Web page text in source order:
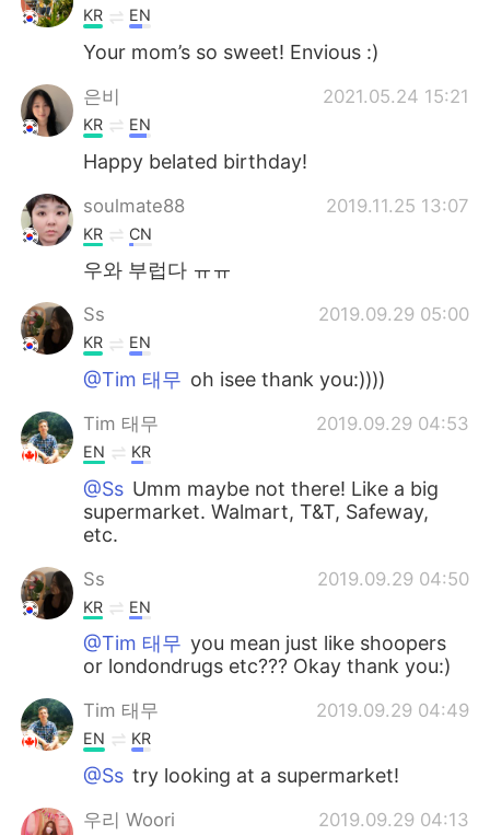
Português
KR EN
Your mom’s so sweet! Envious :)
은비 2021.05.24 15:21
KR EN
Happy belated birthday!
soulmate88 2019.11.25 13:07
KR CN
우와 부럽다 ㅠㅠ
Ss 2019.09.29 05:00
KR EN
@Tim 태무 oh isee thank you:))))
Tim 태무 2019.09.29 04:53
EN KR
@Ss Umm maybe not there! Like a big
supermarket. Walmart, T&T, Safeway,
etc.
Ss 2019.09.29 04:50
KR EN
@Tim 태무 you mean just like shoopers
or londondrugs etc??? Okay thank you:)
Tim 태무 2019.09.29 04:49
EN KR
@Ss try looking at a supermarket!
우리 Woori 2019.09.29 04:13